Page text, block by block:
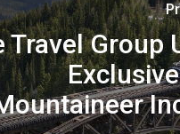
Travel Group